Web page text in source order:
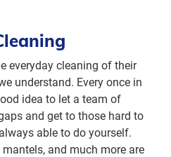
everyday cleaning of their
understand. Every once in
idea to let a team of
and get to those hard to
able to do yourself.
and much more are